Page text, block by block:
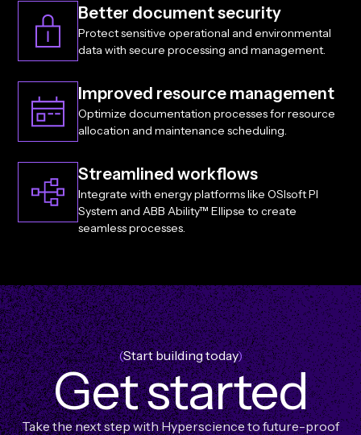
Better document security
Protect sensitive operational and environmental
data with secure processing and management.
Improved resource management
Optimize documentation processes for resource
allocation and maintenance scheduling.
Streamlined workflows
Integrate with energy platforms like OSIsoft PI
System and ABB Ability™ Ellipse to create
seamless processes.
(Start building today)
Getstarted
Take the next step with Hyperscience to future-proof